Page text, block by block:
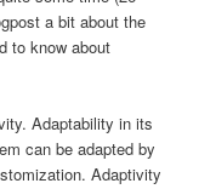
a bit about the
to know about
Adaptability in its
can be adapted by
Adaptivity